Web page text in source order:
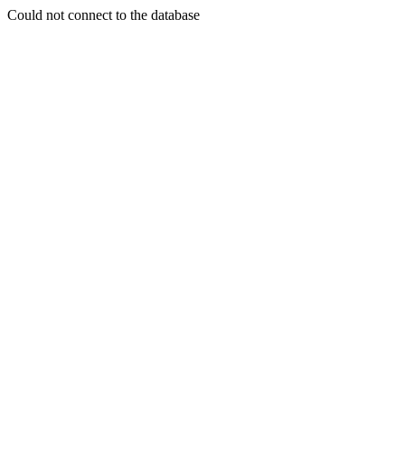
Could not connect to the database